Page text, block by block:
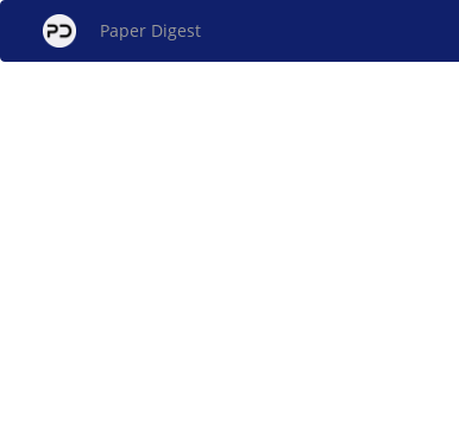
Paper Digest